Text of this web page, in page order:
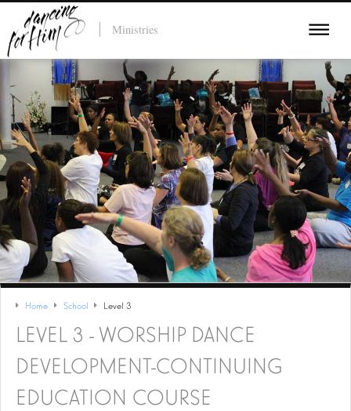
Ministries
Home School Level 3
LEVEL 3 - WORSHIP DANCE
DEVELOPMENT-CONTINUING
EDUCATION COURSE